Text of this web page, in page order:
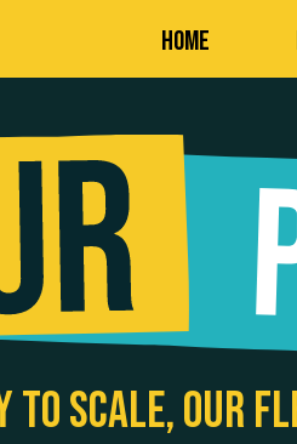
HOME
to scale, our